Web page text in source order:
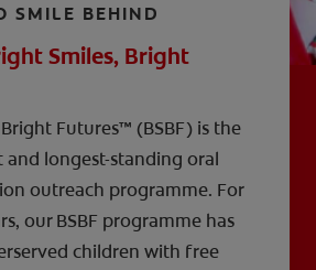
SMILE BEHIND
Smiles, Bright
Futures™ (BSBF) is the
and longest-standing oral
outreach programme. For
our BSBF programme has
children with free